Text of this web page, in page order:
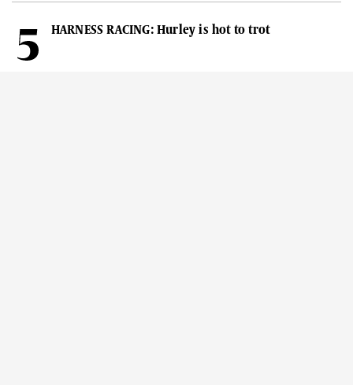
HARNESS RACING: Hurley is hot to trot